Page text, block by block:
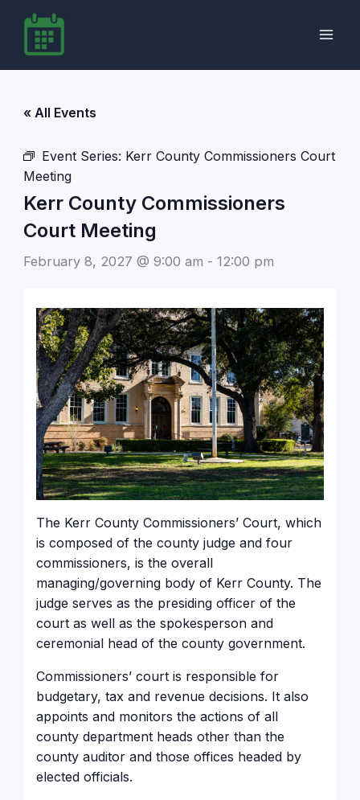
content
« All Events
Event Series: Kerr County Commissioners Court
Meeting
Kerr County Commissioners
Court Meeting
February 8, 2027 @ 9:00 am - 12:00 pm
The Kerr County Commissioners’ Court, which
is composed of the county judge and four
commissioners, is the overall
managing/governing body of Kerr County. The
judge serves as the presiding officer of the
court as well as the spokesperson and
ceremonial head of the county government.
Commissioners’ court is responsible for
budgetary, tax and revenue decisions. It also
appoints and monitors the actions of all
county department heads other than the
county auditor and those offices headed by
elected officials.